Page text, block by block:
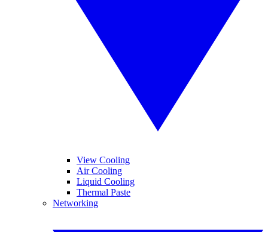
View Cooling
Air Cooling
Liquid Cooling
Thermal Paste
Networking